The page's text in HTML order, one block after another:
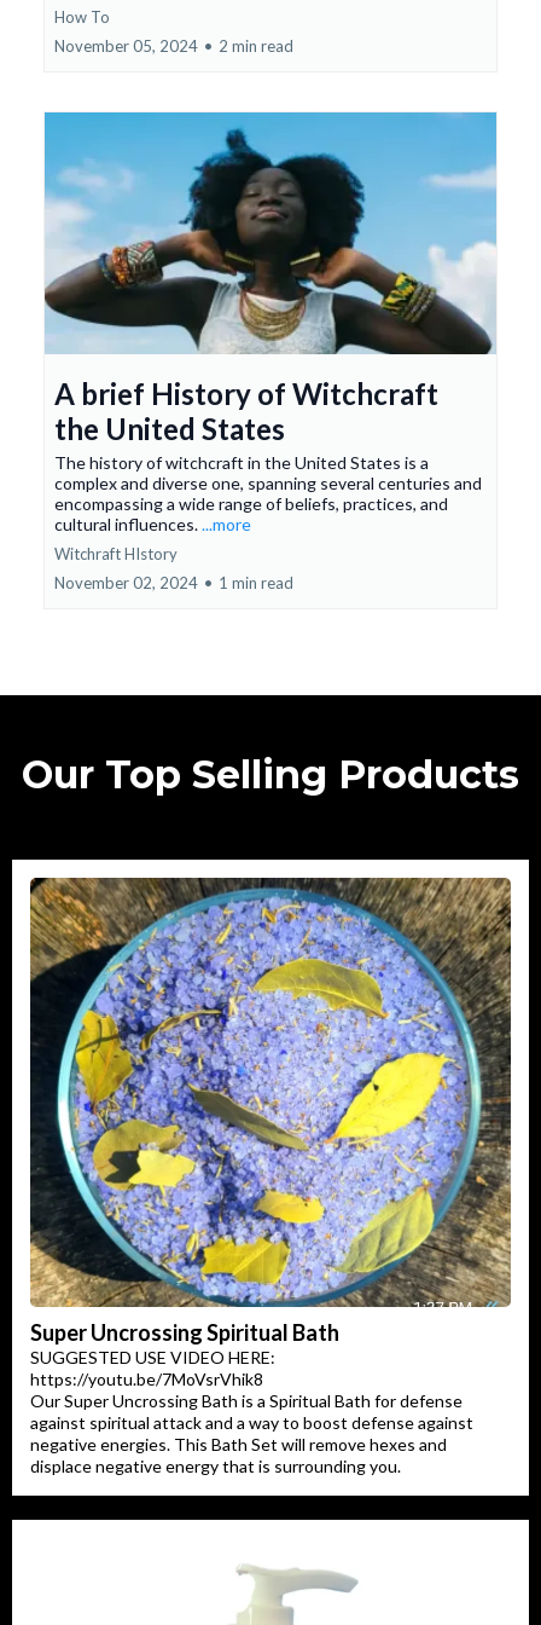
How To
November 05, 2024 • 2 min read
A brief History of Witchcraft
the United States
The history of witchcraft in the United States is a
complex and diverse one, spanning several centuries and
encompassing a wide range of beliefs, practices, and
cultural influences....more
Witchraft HIstory
November 02, 2024 • 1 min read
Our Top Selling Products
Super Uncrossing Spiritual Bath
SUGGESTED USE VIDEO HERE:
https://youtu.be/7MoVsrVhik8
Our Super Uncrossing Bath is a Spiritual Bath for defense
against spiritual attack and a way to boost defense against
negative energies. This Bath Set will remove hexes and
displace negative energy that is surrounding you.